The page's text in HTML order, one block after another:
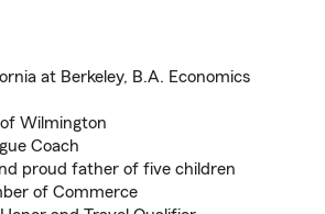
at Berkeley, B.A. Economics
Wilmington
Coach
proud father of five children
of Commerce